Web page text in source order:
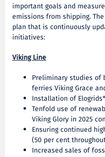
important goals and
emissions from shipping.
plan that is continuously
initiatives:
Viking Line
Preliminary studies
ferries Viking Grace
Installation of
Tenfold use of
Viking Glory in 2025
Ensuring continued
(50 per cent
Increased sales of